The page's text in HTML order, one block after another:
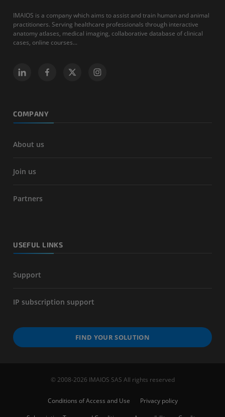
IMAIOS is a company which aims to assist and train human and animal
practitioners. Serving healthcare professionals through interactive
anatomy atlases, medical imaging, collaborative database of clinical
cases, online courses...
COMPANY
About us
Join us
Partners
USEFUL LINKS
Support
IP subscription support
FIND YOUR SOLUTION
© 2008-2026 IMAIOS SAS All rights reserved
Conditions of Access and Use
Privacy policy